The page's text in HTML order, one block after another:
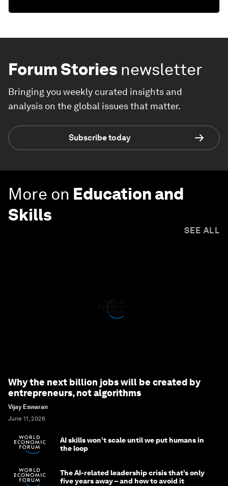
Forum Stories newsletter
Bringing you weekly curated insights and
analysis on the global issues that matter.
Subscribe today
More on Education and
Skills
SEE ALL
Why the next billion jobs will be created by
entrepreneurs, not algorithms
Vijay Eswaran
June 11, 2026
AI skills won’t scale until we put humans in
the loop
The AI-related leadership crisis that’s only
five years away – and how to avoid it